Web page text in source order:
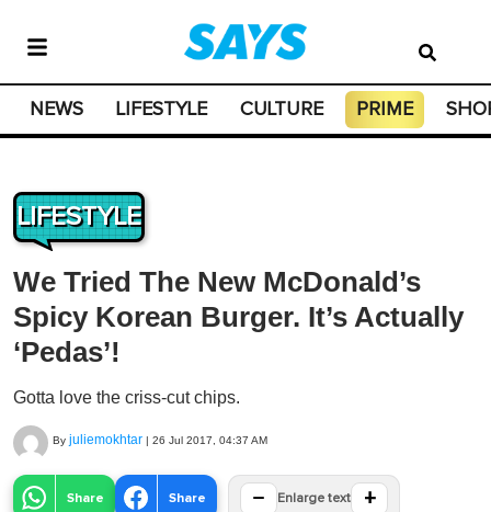
NEWS LIFESTYLE CULTURE PRIME
LIFESTYLE
We Tried The New McDonald’s
Spicy Korean Burger. It’s Actually
‘Pedas’!
Gotta love the criss-cut chips.
By juliemokhtar | 26 Jul 2017, 04:37 AM
Share Share − Enlarge text +